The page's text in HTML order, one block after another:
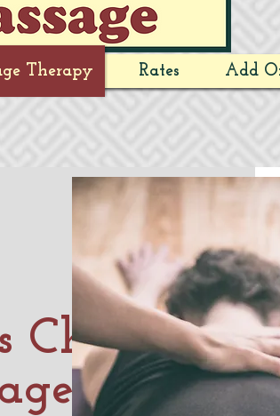
Therapy Rates Add
Chair